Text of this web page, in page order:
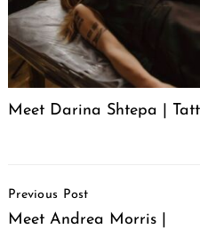
Meet Darina Shtepa |
Navigation
Previous Post
Meet Andrea Morris |